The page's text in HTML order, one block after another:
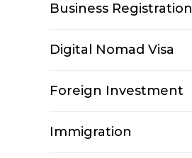
Business Registration
Digital Nomad Visa
Foreign Investment
Immigration